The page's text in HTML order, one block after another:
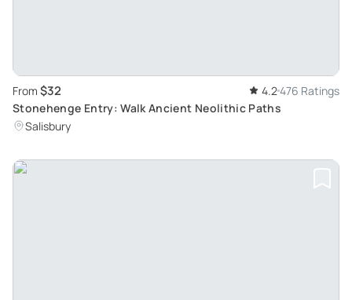
From $32 4.2476 Ratings
Stonehenge Entry: Walk Ancient Neolithic Paths
Salisbury